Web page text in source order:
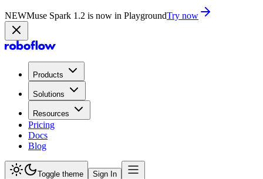
NEWMuse Spark 1.2 is now in PlaygroundTry now
Products
Solutions
Resources
Pricing
Docs
Blog
Toggle theme Sign In